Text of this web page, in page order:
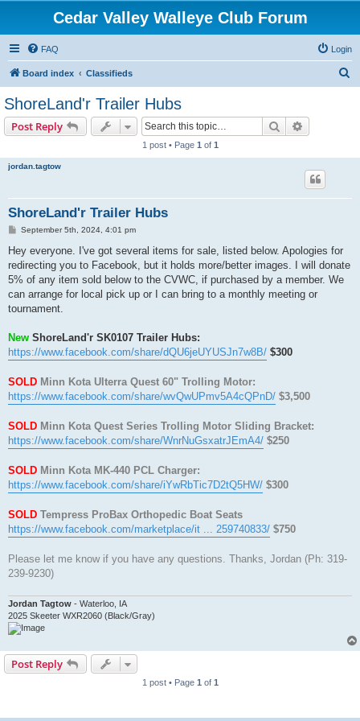
Cedar Valley Walleye Club Forum
FAQ Login
Board index Classifieds
ShoreLand'r Trailer Hubs
Post Reply Search
1 post • Page 1 of 1
jordan.tagtow
ShoreLand'r Trailer Hubs
P
s
September 5th, 2024, 4:01 pm
Hey everyone. I've got several items for sale, listed below. Apologies for
redirecting you to Facebook, but it holds more/better images. I will donate
5% of any item sold below to the CVWC, if purchased by a member. We
can arrange for local pick up or I can bring to a monthly meeting or
tournament.
New ShoreLand'r SK0107 Trailer Hubs:
https://www.facebook.com/share/dQU6jeUYUSJn7w8B/ $300
SOLD Minn Kota Ulterra Quest 60" Trolling Motor:
https://www.facebook.com/share/wvQwUPmv5A4cQPnD/ $3,500
SOLD Minn Kota Quest Series Trolling Motor Sliding Bracket:
https://www.facebook.com/share/WnrNuGsxatrJEmA4/ $250
SOLD Minn Kota MK-440 PCL Charger:
https://www.facebook.com/share/iYwRbTic7D2tQ5HW/ $300
SOLD Tempress ProBax Orthopedic Boat Seats
https://www.facebook.com/marketplace/it ... 259740833/ $750
Please let me know if you have any questions. Thanks, Jordan (Ph: 319-
239-9230)
Jordan Tagtow - Waterloo, IA
2025 Skeeter WXR2060 (Black/Gray)
Post Reply
1 post • Page 1 of 1